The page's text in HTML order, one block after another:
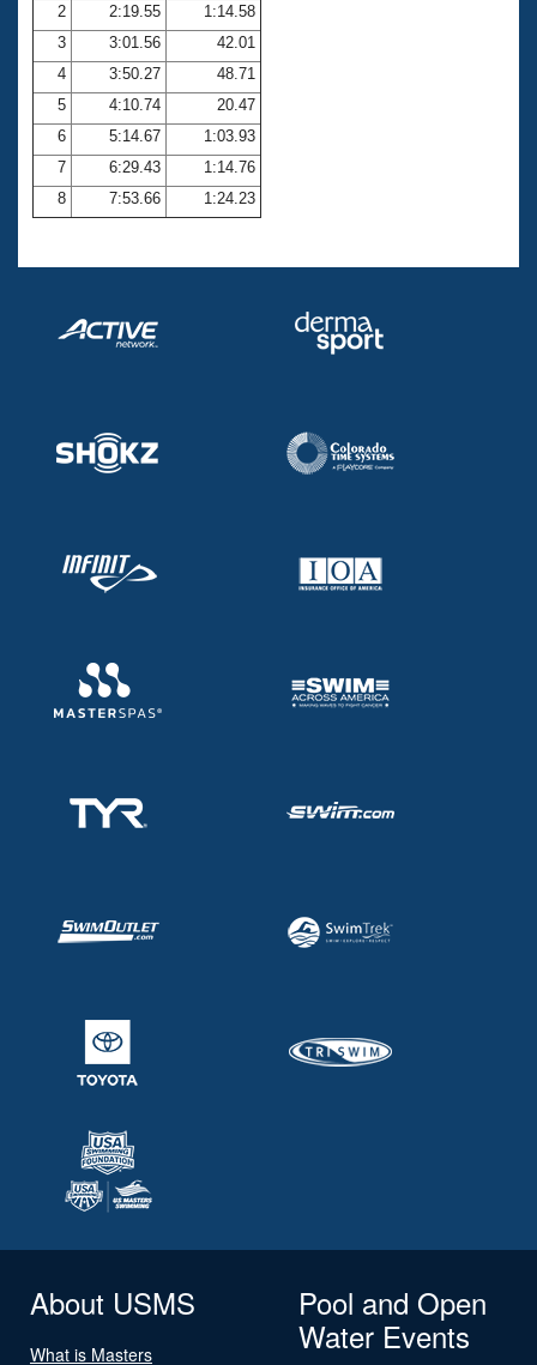
Coach Central
Volunteer Central
Adult Learn-To-Swim Central
2
2:19.55
1:14.58
3
3:01.56
42.01
4
3:50.27
48.71
5
4:10.74
20.47
6
5:14.67
1:03.93
7
6:29.43
1:14.76
8
7:53.66 1:24.23
About USMS
What is Masters
Pool and Open
Water Events